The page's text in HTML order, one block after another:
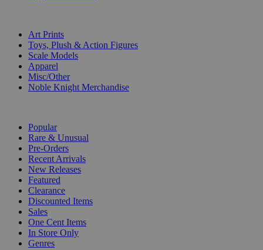
Art Prints
Toys, Plush & Action Figures
Scale Models
Apparel
Misc/Other
Noble Knight Merchandise
Popular
Rare & Unusual
Pre-Orders
Recent Arrivals
New Releases
Featured
Clearance
Discounted Items
Sales
One Cent Items
In Store Only
Genres